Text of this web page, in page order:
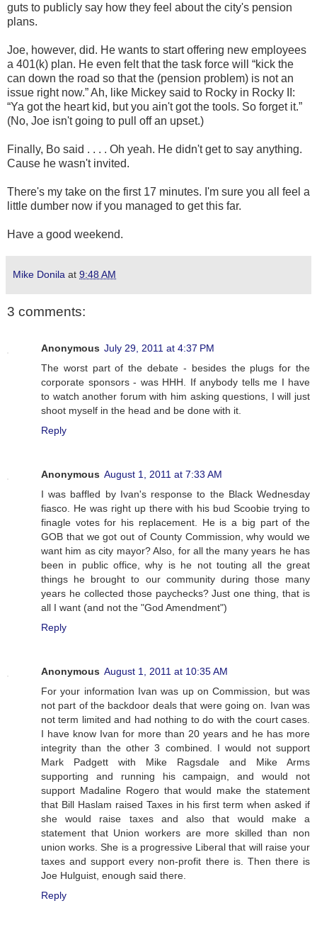
guts to publicly say how they feel about the city's pension
plans.
Joe, however, did. He wants to start offering new employees
a 401(k) plan. He even felt that the task force will “kick the
can down the road so that the (pension problem) is not an
issue right now.” Ah, like Mickey said to Rocky in Rocky II:
“Ya got the heart kid, but you ain't got the tools. So forget it.”
(No, Joe isn't going to pull off an upset.)
Finally, Bo said . . . . Oh yeah. He didn't get to say anything.
Cause he wasn't invited.
There's my take on the first 17 minutes. I'm sure you all feel a
little dumber now if you managed to get this far.
Have a good weekend.
Mike Donila at 9:48 AM
3 comments:
Anonymous July 29, 2011 at 4:37 PM
The worst part of the debate - besides the plugs for the
corporate sponsors - was HHH. If anybody tells me I have
to watch another forum with him asking questions, I will just
shoot myself in the head and be done with it.
Reply
Anonymous August 1, 2011 at 7:33 AM
I was baffled by Ivan's response to the Black Wednesday
fiasco. He was right up there with his bud Scoobie trying to
finagle votes for his replacement. He is a big part of the
GOB that we got out of County Commission, why would we
want him as city mayor? Also, for all the many years he has
been in public office, why is he not touting all the great
things he brought to our community during those many
years he collected those paychecks? Just one thing, that is
all I want (and not the "God Amendment")
Reply
Anonymous August 1, 2011 at 10:35 AM
For your information Ivan was up on Commission, but was
not part of the backdoor deals that were going on. Ivan was
not term limited and had nothing to do with the court cases.
I have know Ivan for more than 20 years and he has more
integrity than the other 3 combined. I would not support
Mark Padgett with Mike Ragsdale and Mike Arms
supporting and running his campaign, and would not
support Madaline Rogero that would make the statement
that Bill Haslam raised Taxes in his first term when asked if
she would raise taxes and also that would make a
statement that Union workers are more skilled than non
union works. She is a progressive Liberal that will raise your
taxes and support every non-profit there is. Then there is
Joe Hulguist, enough said there.
Reply